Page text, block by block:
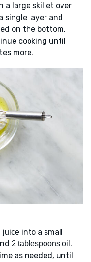
a large skillet over
single layer and
on the bottom,
cooking until
more.
juice into a small
2 tablespoons oil .
as needed, until